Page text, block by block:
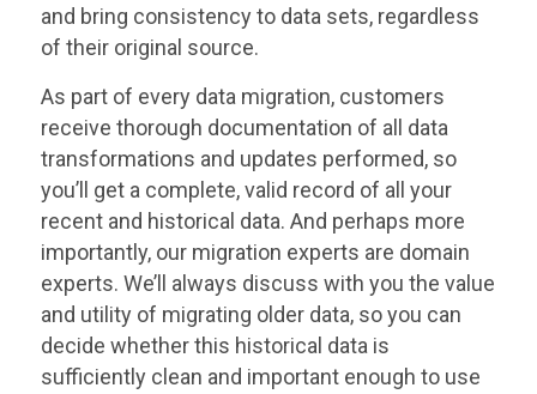
and bring consistency to data sets, regardless
of their original source.
As part of every data migration, customers
receive thorough documentation of all data
transformations and updates performed, so
you’ll get a complete, valid record of all your
recent and historical data. And perhaps more
importantly, our migration experts are domain
experts. We’ll always discuss with you the value
and utility of migrating older data, so you can
decide whether this historical data is
sufficiently clean and important enough to use